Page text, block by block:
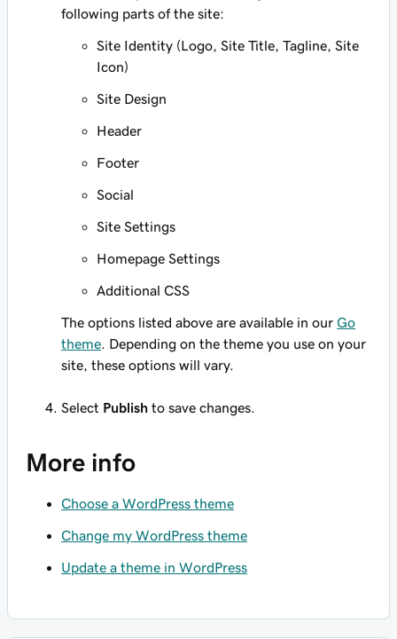
following parts of the site:
Site Identity (Logo, Site Title, Tagline, Site
Icon)
Site Design
Header
Footer
Social
Site Settings
Homepage Settings
Additional CSS
The options listed above are available in our Go
theme . Depending on the theme you use on your
site, these options will vary.
Select Publish to save changes.
More info
Choose a WordPress theme
Change my WordPress theme
Update a theme in WordPress